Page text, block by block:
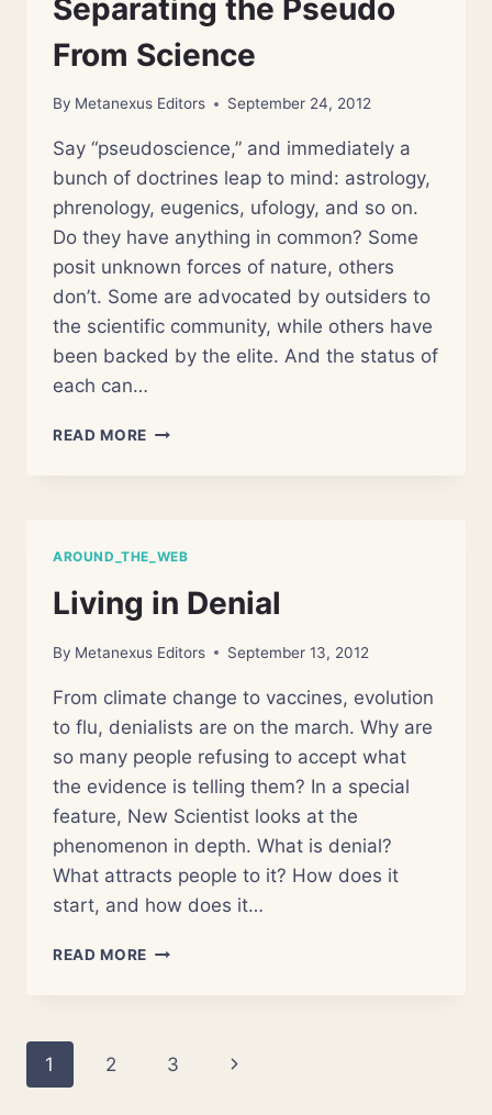
Separating the Pseudo
From Science
By Metanexus Editors September 24, 2012
Say “pseudoscience,” and immediately a
bunch of doctrines leap to mind: astrology,
phrenology, eugenics, ufology, and so on.
Do they have anything in common? Some
posit unknown forces of nature, others
don’t. Some are advocated by outsiders to
the scientific community, while others have
been backed by the elite. And the status of
each can…
READ MORE SEPARATING
AROUND_THE_WEB
Living in Denial
By Metanexus Editors September 13, 2012
From climate change to vaccines, evolution
to flu, denialists are on the march. Why are
so many people refusing to accept what
the evidence is telling them? In a special
feature, New Scientist looks at the
phenomenon in depth. What is denial?
What attracts people to it? How does it
start, and how does it…
READ MORE LIVING
Page
1 2 3
Next